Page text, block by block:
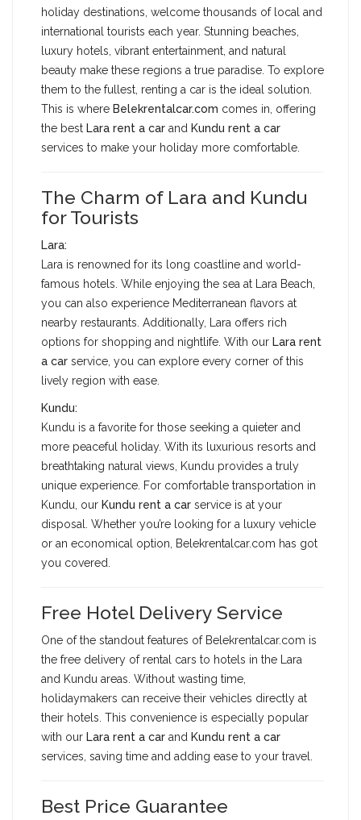
holiday destinations, welcome thousands of local and
international tourists each year. Stunning beaches,
luxury hotels, vibrant entertainment, and natural
beauty make these regions a true paradise. To explore
them to the fullest, renting a car is the ideal solution.
This is where Belekrentalcar.com comes in, offering
the best Lara rent a car and Kundu rent a car
services to make your holiday more comfortable.
The Charm of Lara and Kundu
for Tourists
Lara:
Lara is renowned for its long coastline and world-
famous hotels. While enjoying the sea at Lara Beach,
you can also experience Mediterranean flavors at
nearby restaurants. Additionally, Lara offers rich
options for shopping and nightlife. With our Lara rent
a car service, you can explore every corner of this
lively region with ease.
Kundu:
Kundu is a favorite for those seeking a quieter and
more peaceful holiday. With its luxurious resorts and
breathtaking natural views, Kundu provides a truly
unique experience. For comfortable transportation in
Kundu, our Kundu rent a car service is at your
disposal. Whether you’re looking for a luxury vehicle
or an economical option, Belekrentalcar.com has got
you covered.
Free Hotel Delivery Service
One of the standout features of Belekrentalcar.com is
the free delivery of rental cars to hotels in the Lara
and Kundu areas. Without wasting time,
holidaymakers can receive their vehicles directly at
their hotels. This convenience is especially popular
with our Lara rent a car and Kundu rent a car
services, saving time and adding ease to your travel.
Best Price Guarantee